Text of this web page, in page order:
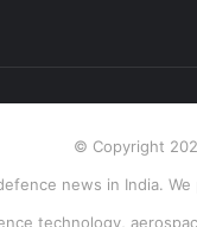
© Copyright
news in India.
technology,